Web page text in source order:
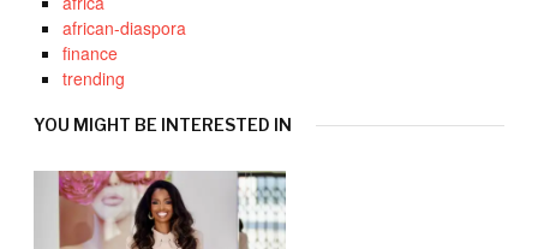
african-diaspora
finance
trending
YOU MIGHT BE INTERESTED IN